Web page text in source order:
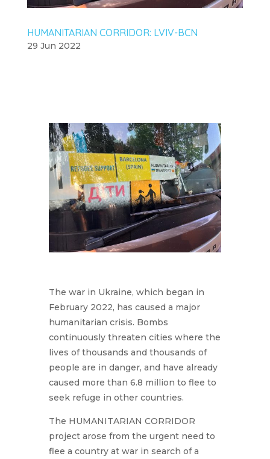
HUMANITARIAN CORRIDOR: LVIV-BCN
29 Jun 2022
The war in Ukraine, which began in
February 2022, has caused a major
humanitarian crisis. Bombs
continuously threaten cities where the
lives of thousands and thousands of
people are in danger, and have already
caused more than 6.8 million to flee to
seek refuge in other countries.
The HUMANITARIAN CORRIDOR
project arose from the urgent need to
flee a country at war in search of a